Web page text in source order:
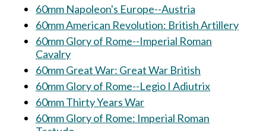
60mm Napoleon's Europe--Austria
60mm American Revolution: British Artillery
60mm Glory of Rome--Imperial Roman
Cavalry
60mm Great War: Great War British
60mm Glory of Rome--Legio I Adiutrix
60mm Thirty Years War
60mm Glory of Rome: Imperial Roman